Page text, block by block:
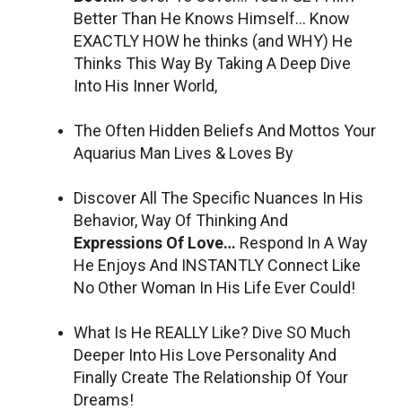
Better Than He Knows Himself… Know
EXACTLY HOW he thinks (and WHY) He
Thinks This Way By Taking A Deep Dive
Into His Inner World,
The Often Hidden Beliefs And Mottos Your
Aquarius Man Lives & Loves By
Discover All The Specific Nuances In His
Behavior, Way Of Thinking And
Expressions Of Love… Respond In A Way
He Enjoys And INSTANTLY Connect Like
No Other Woman In His Life Ever Could!
What Is He REALLY Like? Dive SO Much
Deeper Into His Love Personality And
Finally Create The Relationship Of Your
Dreams!